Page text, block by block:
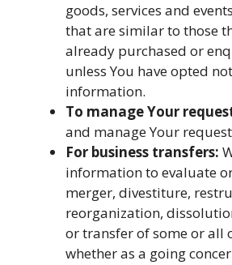
goods, services and
that are similar to those
already purchased or
unless You have opted
information.
To manage Your
and manage Your
For business transfers:
information to evaluate
merger, divestiture,
reorganization,
or transfer of some or all
whether as a going